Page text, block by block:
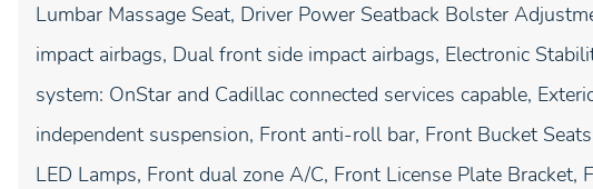
Lumbar Massage Seat, Driver Power Seatback Bolster
impact airbags, Dual front side impact airbags, Electronic
system: OnStar and Cadillac connected services capable,
independent suspension, Front anti-roll bar, Front Bucket
LED Lamps, Front dual zone A/C, Front License Plate